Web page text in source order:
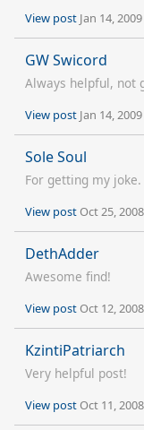
View post Jan 14, 2009
GW Swicord
Always helpful, not
View post Jan 14, 2009
Sole Soul
For getting my joke.
View postOct 25, 2008
DethAdder
Awesome find!
View postOct 12, 2008
KzintiPatriarch
Very helpful post!
View postOct 11, 2008